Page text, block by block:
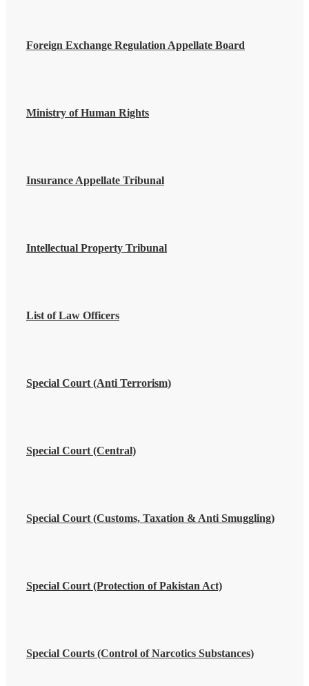
Foreign Exchange Regulation Appellate Board
Ministry of Human Rights
Insurance Appellate Tribunal
Intellectual Property Tribunal
List of Law Officers
Special Court (Anti Terrorism)
Special Court (Central)
Special Court (Customs, Taxation & Anti Smuggling)
Special Court (Protection of Pakistan Act)
Special Courts (Control of Narcotics Substances)